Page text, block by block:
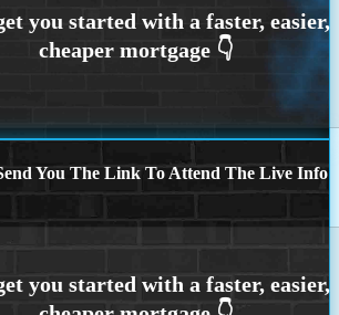
You The Link To Attend The Live Info